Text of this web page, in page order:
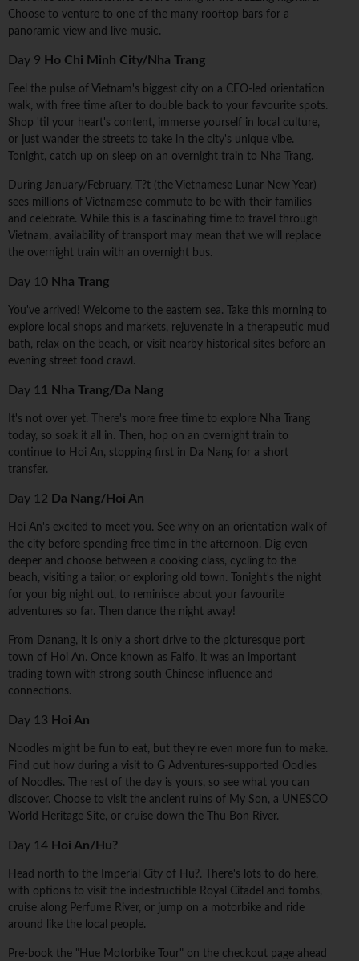
Choose to venture to one of the many rooftop bars for a
panoramic view and live music.
Day 9 Ho Chi Minh City/Nha Trang
Feel the pulse of Vietnam's biggest city on a CEO-led orientation
walk, with free time after to double back to your favourite spots.
Shop 'til your heart's content, immerse yourself in local culture,
or just wander the streets to take in the city's unique vibe.
Tonight, catch up on sleep on an overnight train to Nha Trang.
During January/February, T?t (the Vietnamese Lunar New Year)
sees millions of Vietnamese commute to be with their families
and celebrate. While this is a fascinating time to travel through
Vietnam, availability of transport may mean that we will replace
the overnight train with an overnight bus.
Day 10 Nha Trang
You've arrived! Welcome to the eastern sea. Take this morning to
explore local shops and markets, rejuvenate in a therapeutic mud
bath, relax on the beach, or visit nearby historical sites before an
evening street food crawl.
Day 11 Nha Trang/Da Nang
It's not over yet. There's more free time to explore Nha Trang
today, so soak it all in. Then, hop on an overnight train to
continue to Hoi An, stopping first in Da Nang for a short
transfer.
Day 12 Da Nang/Hoi An
Hoi An's excited to meet you. See why on an orientation walk of
the city before spending free time in the afternoon. Dig even
deeper and choose between a cooking class, cycling to the
beach, visiting a tailor, or exploring old town. Tonight's the night
for your big night out, to reminisce about your favourite
adventures so far. Then dance the night away!
From Danang, it is only a short drive to the picturesque port
town of Hoi An. Once known as Faifo, it was an important
trading town with strong south Chinese influence and
connections.
Day 13 Hoi An
Noodles might be fun to eat, but they're even more fun to make.
Find out how during a visit to G Adventures-supported Oodles
of Noodles. The rest of the day is yours, so see what you can
discover. Choose to visit the ancient ruins of My Son, a UNESCO
World Heritage Site, or cruise down the Thu Bon River.
Day 14 Hoi An/Hu?
Head north to the Imperial City of Hu?. There's lots to do here,
with options to visit the indestructible Royal Citadel and tombs,
cruise along Perfume River, or jump on a motorbike and ride
around like the local people.
Pre-book the "Hue Motorbike Tour" on the checkout page ahead